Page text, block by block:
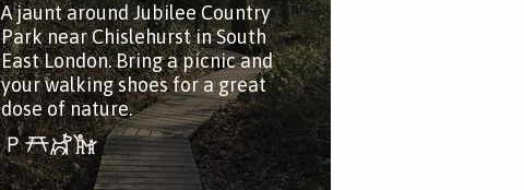
A jaunt around Jubilee Country
Park near Chislehurst in South
East London. Bring a picnic and
your walking shoes for a great
dose of nature.